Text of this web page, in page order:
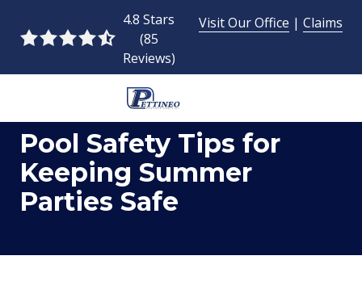
main
footer
4.8
stars
-
votes
4.8 Stars
(85
Reviews)
Visit Our Office | Claims
954-
493-
9424
Pettineo
Insurance
Agency
2428
Pool Safety Tips for
Keeping Summer
Parties Safe